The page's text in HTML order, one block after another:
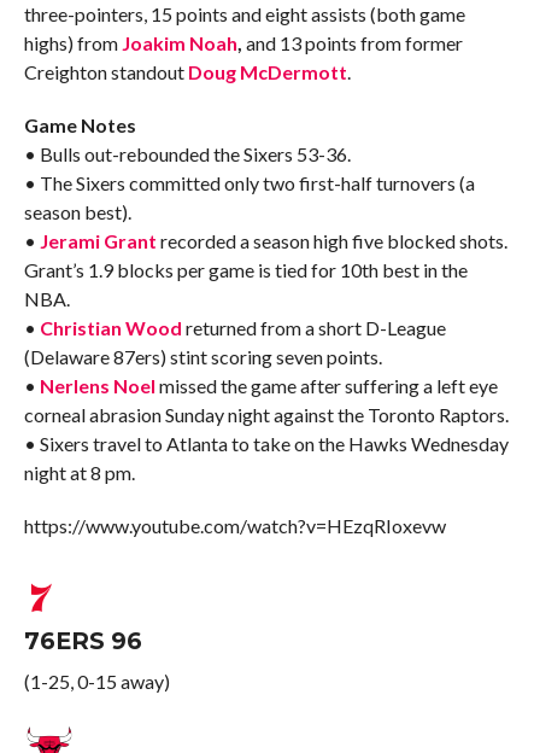
three-pointers, 15 points and eight assists (both game
highs) from Joakim Noah and 13 points from former
Creighton standout Doug McDermott
Game Notes
• Bulls out-rebounded the Sixers 53-36.
• The Sixers committed only two first-half turnovers (a
season best).
• Jerami Grant recorded a season high five blocked shots.
Grant’s 1.9 blocks per game is tied for 10th best in the
NBA.
• Christian Wood returned from a short D-League
(Delaware 87ers) stint scoring seven points.
• Nerlens Noel missed the game after suffering a left eye
corneal abrasion Sunday night against the Toronto Raptors.
• Sixers travel to Atlanta to take on the Hawks Wednesday
night at 8 pm.
https://www.youtube.com/watch?v=HEzqRIoxevw
76ERS 96
(1-25, 0-15 away)